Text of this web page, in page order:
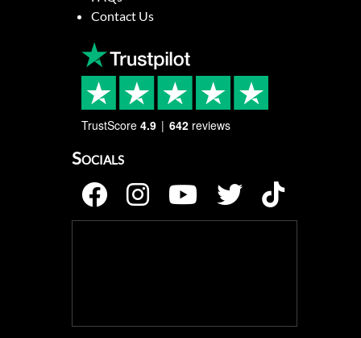
Contact Us
TrustScore 4.9 642 reviews
Socials